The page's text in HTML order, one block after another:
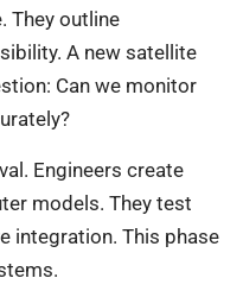
They outline
A new satellite
Can we monitor
Engineers create
models. They test
integration. This phase